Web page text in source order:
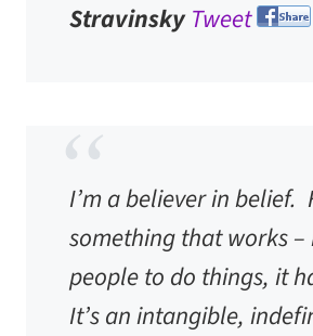
Stravinsky Tweet
I’m a believer in belief.
something that works –
people to do things, it
It’s an intangible,